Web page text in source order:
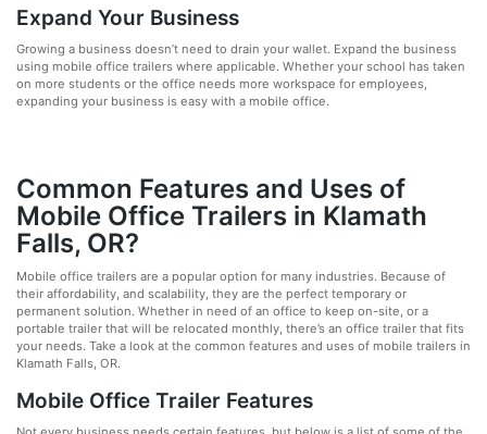
Expand Your Business
Growing a business doesn’t need to drain your wallet. Expand the business
using mobile office trailers where applicable. Whether your school has taken
on more students or the office needs more workspace for employees,
expanding your business is easy with a mobile office.
Common Features and Uses of
Mobile Office Trailers in Klamath
Falls, OR?
Mobile office trailers are a popular option for many industries. Because of
their affordability, and scalability, they are the perfect temporary or
permanent solution. Whether in need of an office to keep on-site, or a
portable trailer that will be relocated monthly, there’s an office trailer that fits
your needs. Take a look at the common features and uses of mobile trailers in
Klamath Falls, OR.
Mobile Office Trailer Features